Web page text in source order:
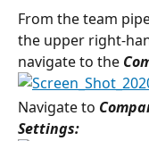
From the team
the upper right-
navigate to the
Navigate to
Settings: